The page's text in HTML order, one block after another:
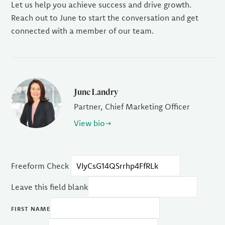
Let us help you achieve success and drive growth.
Reach out to June to start the conversation and get
connected with a member of our team.
June Landry
Partner, Chief Marketing Officer
View bio
Freeform Check
Leave this field blank
FIRST NAME